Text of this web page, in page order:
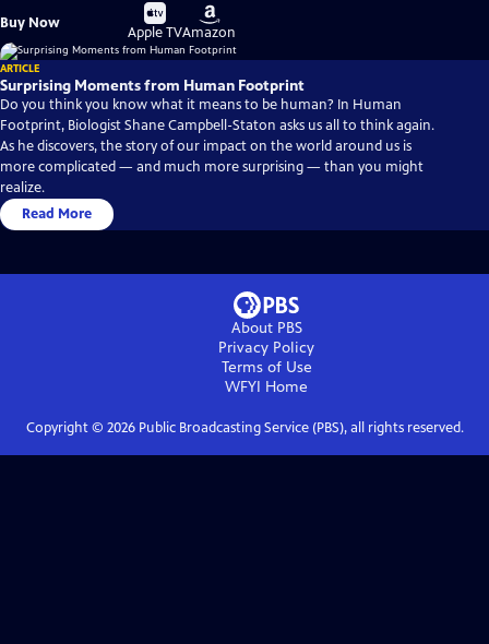
Buy Now
Buy
on
Apple TV
Buy
on
Amazon
ARTICLE
Surprising Moments from Human Footprint
Do you think you know what it means to be human? In Human
Footprint, Biologist Shane Campbell-Staton asks us all to think again.
As he discovers, the story of our impact on the world around us is
more complicated — and much more surprising — than you might
realize.
Read More
About PBS
Privacy Policy
Terms of Use
WFYI Home
Copyright © 2026Public Broadcasting Service (PBS), all rights reserved.